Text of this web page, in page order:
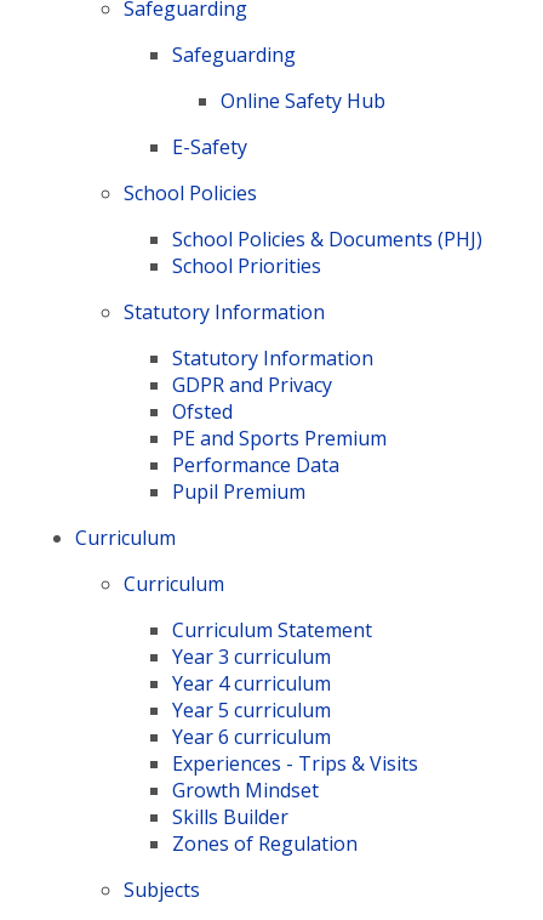
Safeguarding
Safeguarding
Online Safety Hub
E-Safety​​​​​​​
School Policies
School Policies & Documents (PHJ)
School Priorities
Statutory Information
Statutory Information
GDPR and Privacy
Ofsted
PE and Sports Premium
Performance Data
Pupil Premium
Curriculum
Curriculum
Curriculum Statement
Year 3 curriculum
Year 4 curriculum
Year 5 curriculum
Year 6 curriculum
Experiences - Trips & Visits
Growth Mindset
Skills Builder
Zones of Regulation
Subjects